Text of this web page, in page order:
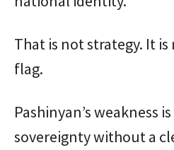
That is not strategy. It
flag.
Pashinyan’s weakness
sovereignty without a